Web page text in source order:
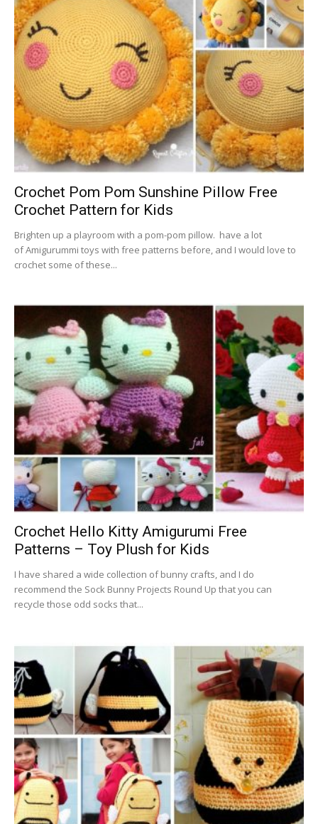
Crochet Pom Pom Sunshine Pillow Free
Crochet Pattern for Kids
Brighten up a playroom with a pom-pom pillow. have a lot
of Amigurummi toys with free patterns before, and I would love to
crochet some of these...
Crochet Hello Kitty Amigurumi Free
Patterns – Toy Plush for Kids
I have shared a wide collection of bunny crafts, and I do
recommend the Sock Bunny Projects Round Up that you can
recycle those odd socks that...